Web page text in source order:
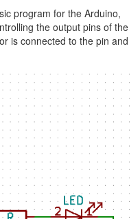
program for the Arduino,
the output pins of the
is connected to the pin and